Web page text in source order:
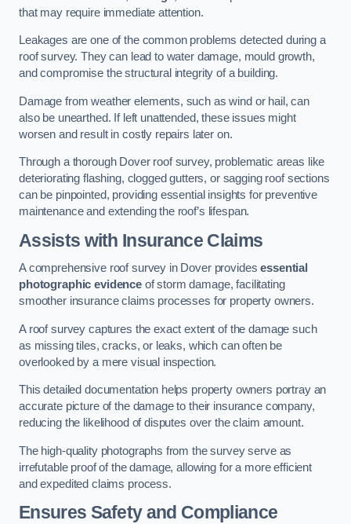
that may require immediate attention.
Leakages are one of the common problems detected during a
roof survey. They can lead to water damage, mould growth,
and compromise the structural integrity of a building.
Damage from weather elements, such as wind or hail, can
also be unearthed. If left unattended, these issues might
worsen and result in costly repairs later on.
Through a thorough Dover roof survey, problematic areas like
deteriorating flashing, clogged gutters, or sagging roof sections
can be pinpointed, providing essential insights for preventive
maintenance and extending the roof’s lifespan.
Assists with Insurance Claims
A comprehensive roof survey in Dover providesessential
photographic evidenceof storm damage, facilitating
smoother insurance claims processes for property owners.
A roof survey captures the exact extent of the damage such
as missing tiles, cracks, or leaks, which can often be
overlooked by a mere visual inspection.
This detailed documentation helps property owners portray an
accurate picture of the damage to their insurance company,
reducing the likelihood of disputes over the claim amount.
The high-quality photographs from the survey serve as
irrefutable proof of the damage, allowing for a more efficient
and expedited claims process.
Ensures Safety and Compliance